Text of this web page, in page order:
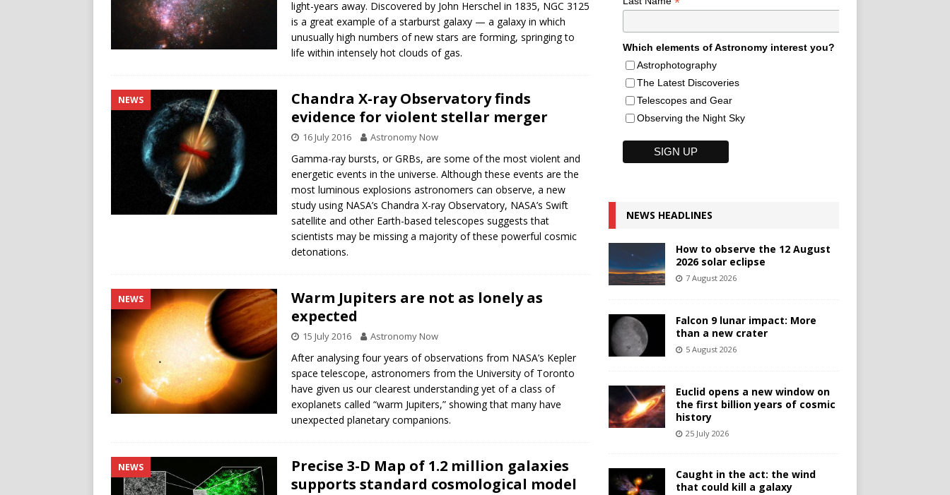
light-years away. Discovered by John Herschel in 1835, NGC 3125
is a great example of a starburst galaxy — a galaxy in which
unusually high numbers of new stars are forming, springing to
life within intensely hot clouds of gas.
NEWS
Chandra X-ray Observatory finds
evidence for violent stellar merger
16 July 2016 Astronomy Now
Gamma-ray bursts, or GRBs, are some of the most violent and
energetic events in the universe. Although these events are the
most luminous explosions astronomers can observe, a new
study using NASA’s Chandra X-ray Observatory, NASA’s Swift
satellite and other Earth-based telescopes suggests that
scientists may be missing a majority of these powerful cosmic
detonations.
NEWS
Warm Jupiters are not as lonely as
expected
15 July 2016 Astronomy Now
After analysing four years of observations from NASA’s Kepler
space telescope, astronomers from the University of Toronto
have given us our clearest understanding yet of a class of
exoplanets called “warm Jupiters,” showing that many have
unexpected planetary companions.
NEWS
Precise 3-D Map of 1.2 million galaxies
supports standard cosmological model
Which elements of Astronomy interest you?
Astrophotography
The Latest Discoveries
Telescopes and Gear
Observing the Night Sky
NEWS HEADLINES
How to observe the 12 August
2026 solar eclipse
7 August 2026
Falcon 9 lunar impact: More
than a new crater
5 August 2026
Euclid opens a new window on
the first billion years of cosmic
history
25 July 2026
Caught in the act: the wind
that could kill a galaxy